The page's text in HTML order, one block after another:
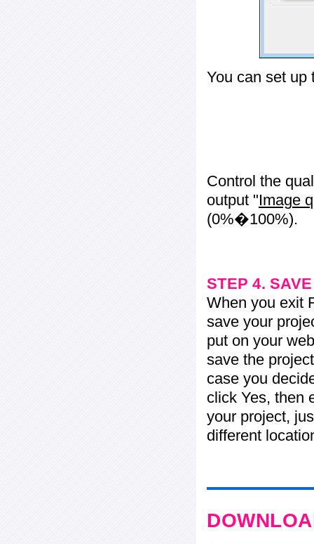
You can set up
Control the
output "Image
(0%�100%).
STEP 4.
When you exit
save your
put on your
save the
case you
click Yes, then
your project,
different